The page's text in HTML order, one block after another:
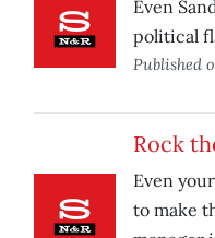
Even
political
Published
Rock
Even
to make